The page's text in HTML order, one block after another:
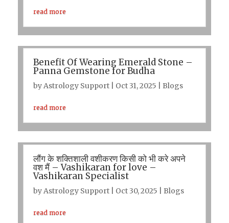
read more
Benefit Of Wearing Emerald Stone –
Panna Gemstone for Budha
byAstrology Support| Oct 31, 2025 Blogs
read more
लौंग के शक्तिशाली वशीकरण किसी को भी करे अपने
वश मैं – Vashikaran for love –
Vashikaran Specialist
byAstrology Support| Oct 30, 2025 Blogs
read more